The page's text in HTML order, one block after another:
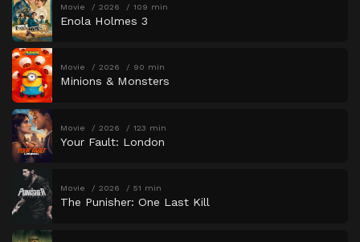
Movie 2026 109 min
Enola Holmes 3
Movie 2026 90 min
Minions & Monsters
Movie 2026 123 min
Your Fault: London
Movie 2026 51 min
The Punisher: One Last Kill